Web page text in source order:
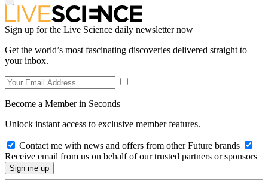
Sign up for the Live Science daily newsletter now
Get the world’s most fascinating discoveries delivered straight to
your inbox.
Become a Member in Seconds
Unlock instant access to exclusive member features.
Contact me with news and offers from other Future brands
Receive email from us on behalf of our trusted partners or sponsors